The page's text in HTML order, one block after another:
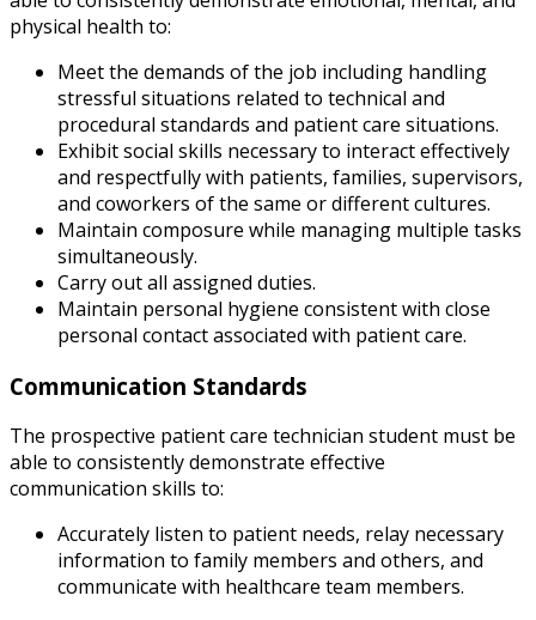
physical health to:
Meet the demands of the job including handling
stressful situations related to technical and
procedural standards and patient care situations.
Exhibit social skills necessary to interact effectively
and respectfully with patients, families, supervisors,
and coworkers of the same or different cultures.
Maintain composure while managing multiple tasks
simultaneously.
Carry out all assigned duties.
Maintain personal hygiene consistent with close
personal contact associated with patient care.
Communication Standards
The prospective patient care technician student must be
able to consistently demonstrate effective
communication skills to:
Accurately listen to patient needs, relay necessary
information to family members and others, and
communicate with healthcare team members.